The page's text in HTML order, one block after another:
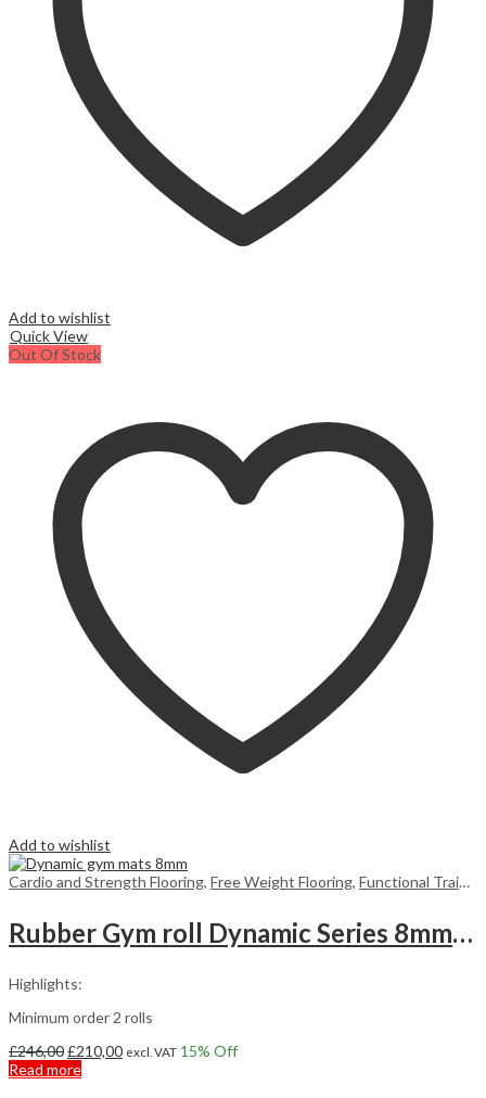
Add to wishlist
Quick View
Out Of Stock
Add to wishlist
Cardio and Strength Flooring, Free Weight Flooring, Functional Training Floors
Rubber Gym roll Dynamic Series 8mm 10m2
Highlights:
Minimum order 2 rolls
£246,00Original
price
£210,00Current
excl. VAT 15% Off
Read more